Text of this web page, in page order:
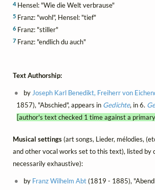
4Hensel: "Wie die Welt verbrause"
5 Franz: "wohl", Hensel: "tief"
6 Franz: "stiller"
7 Franz: "endlich du auch"
Text Authorship:
byJoseph Karl Benedikt, Freiherr von
1857), "Abschied", appears in Gedichte, in 6.
[author's text checked 1 time against a
Musical settings(art songs, Lieder, mélodies,
and other vocal works set to this text), listed by
necessarily exhaustive):
by Franz Wilhelm Abt(1819 - 1885),